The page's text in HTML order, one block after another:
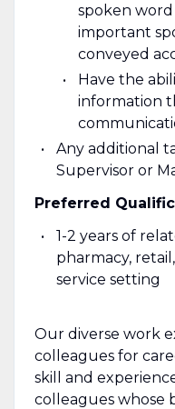
spoken
important
conveyed
Have the
information
Any additional
Supervisor or
Preferred
1-2 years of
pharmacy,
service setting
Our diverse work
colleagues for
skill and
colleagues whose